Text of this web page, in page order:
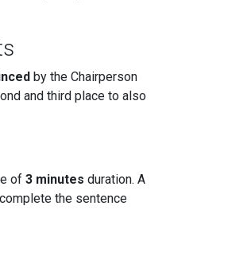
by the Chairperson
and third place to also
of 3 minutes duration. A
the sentence